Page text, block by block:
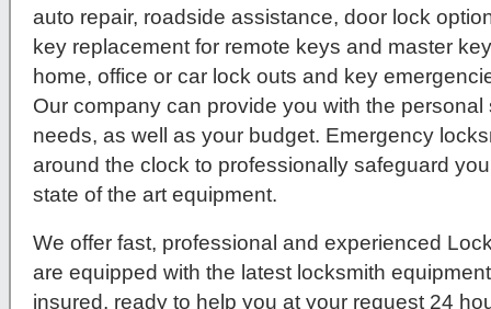
auto repair, roadside assistance, door lock
key replacement for remote keys and master
home, office or car lock outs and key
Our company can provide you with the
needs, as well as your budget. Emergency
around the clock to professionally safeguard
state of the art equipment.
We offer fast, professional and experienced
are equipped with the latest locksmith
insured, ready to help you at your request 24